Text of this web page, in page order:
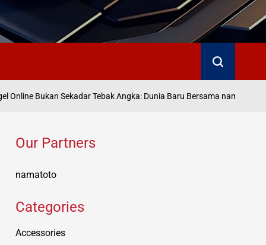
Search
Bukan Sekadar Tebak Angka: Dunia Baru Bersama namatoto
Our Partners
namatoto
Categories
Accessories